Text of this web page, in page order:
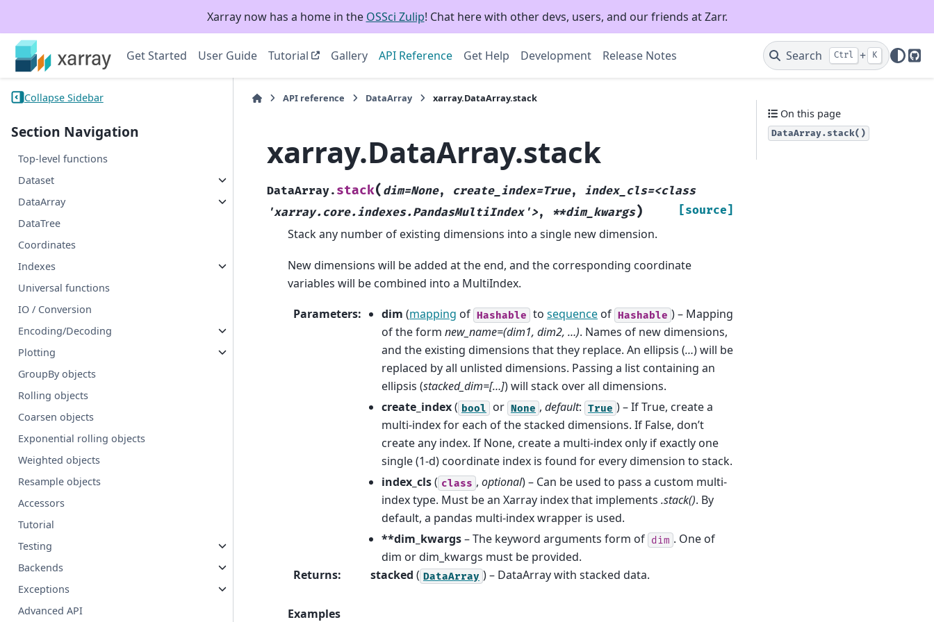
Xarray now has a home in the OSSci Zulip! Chat here with other devs, users, and our friends at Zarr.
Get Started User Guide Tutorial Gallery API Reference Get Help Development Release Notes Search Ctrl + K
Collapse Sidebar
Section Navigation
Top-level functions
Dataset
DataArray
DataTree
Coordinates
Indexes
Universal functions
IO / Conversion
Encoding/Decoding
Plotting
GroupBy objects
Rolling objects
Coarsen objects
Exponential rolling objects
Weighted objects
Resample objects
Accessors
Tutorial
Testing
Backends
Exceptions
Advanced API
API reference DataArray xarray.DataArray.stack
xarray.DataArray.stack
DataArray. stack( dim=None, create_index=True, index_cls=<class
'xarray.core.indexes.PandasMultiIndex'>, **dim_kwargs) [source]
Stack any number of existing dimensions into a single new dimension.
New dimensions will be added at the end, and the corresponding coordinate
variables will be combined into a MultiIndex.
Parameters: dim (mapping of Hashable to sequence of Hashable ) – Mapping
of the form new_name=(dim1, dim2, …). Names of new dimensions,
and the existing dimensions that they replace. An ellipsis (…) will be
replaced by all unlisted dimensions. Passing a list containing an
ellipsis (stacked_dim=[…]) will stack over all dimensions.
create_index( bool or None , default: True ) – If True, create a
multi-index for each of the stacked dimensions. If False, don’t
create any index. If None, create a multi-index only if exactly one
single (1-d) coordinate index is found for every dimension to stack.
index_cls( class , optional) – Can be used to pass a custom multi-
index type. Must be an Xarray index that implements .stack(). By
default, a pandas multi-index wrapper is used.
**dim_kwargs– The keyword arguments form of dim . One of
dim or dim_kwargs must be provided.
Returns: stacked ( DataArray ) – DataArray with stacked data.
Examples
On this page
DataArray.stack()